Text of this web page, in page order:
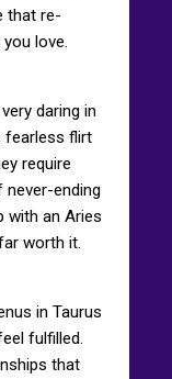
that re-
love.
daring in
fearless flirt
require
ending
with an Aries
worth it.
in Taurus
fulfilled.
that